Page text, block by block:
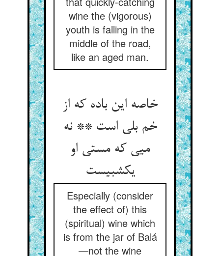
wine the (vigorous)
youth is falling in the
middle of the road,
like an aged man.
خاصه این باده که از
خم بلی است ** نه
میی که مستی او
یکشبیست
Especially (consider
the effect of) this
(spiritual) wine which
is from the jar of Balá
—not the wine